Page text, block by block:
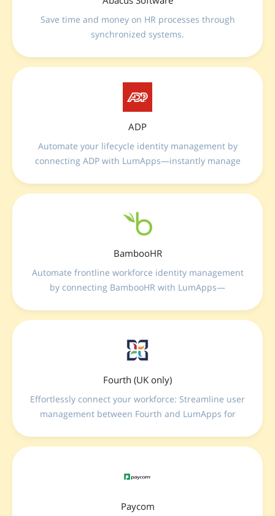
Save time and money on HR processes through
synchronized systems.
ADP
Automate your lifecycle identity management by
connecting ADP with LumApps—instantly manage
BambooHR
Automate frontline workforce identity management
by connecting BambooHR with LumApps—
Fourth (UK only)
Effortlessly connect your workforce: Streamline user
management between Fourth and LumApps for
Paycom